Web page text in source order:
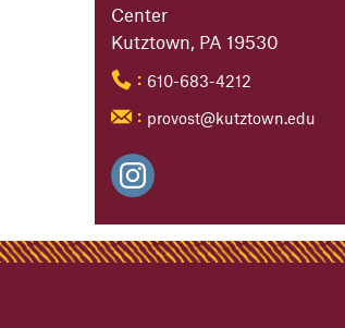
Center
Kutztown, PA 19530
: 610-683-4212
: provost@kutztown.edu